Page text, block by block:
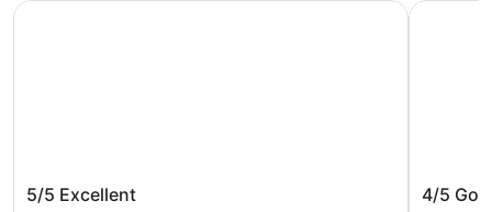
5/5 Excellent
The Lodge at Big Sky
4/5
The